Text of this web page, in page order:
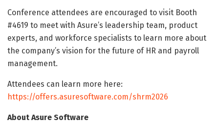
Conference attendees are encouraged to visit Booth
#4619 to meet with Asure’s leadership team, product
experts, and workforce specialists to learn more about
the company’s vision for the future of HR and payroll
management.
Attendees can learn more here:
https://offers.asuresoftware.com/shrm2026
About Asure Software